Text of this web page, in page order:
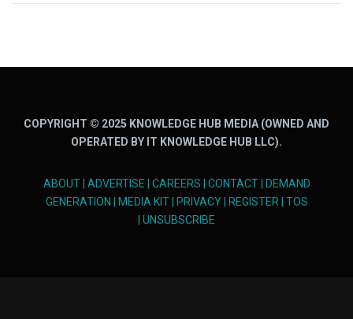
COPYRIGHT © 2025 KNOWLEDGE HUB MEDIA (OWNED AND
OPERATED BY IT KNOWLEDGE HUB LLC).
ABOUT| ADVERTISE CAREERS CONTACT|
DEMAND
GENERATION
MEDIA KIT| PRIVACY| REGISTER| TOS
UNSUBSCRIBE